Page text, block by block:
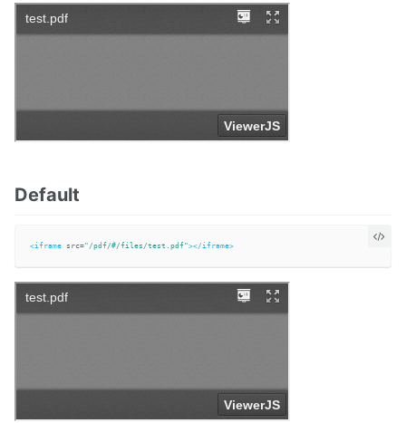
Default
<iframe src="/pdf/#/files/test.pdf"></iframe>